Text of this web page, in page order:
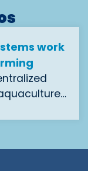
work
automate
and grow-